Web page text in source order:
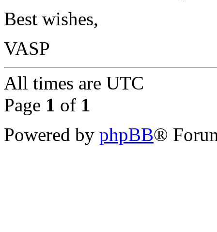
Best wishes,
VASP
All times are UTC
Page 1 of 1
Powered by phpBB®